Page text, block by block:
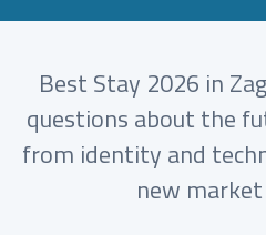
Best Stay 2026 in
questions about the
from identity and
new